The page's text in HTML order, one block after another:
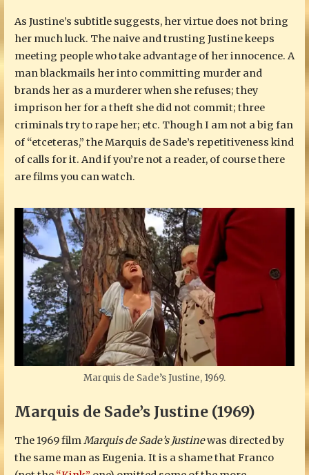
As Justine’s subtitle suggests, her virtue does not bring
her much luck. The naive and trusting Justine keeps
meeting people who take advantage of her innocence. A
man blackmails her into committing murder and
brands her as a murderer when she refuses; they
imprison her for a theft she did not commit; three
criminals try to rape her; etc. Though I am not a big fan
of “etceteras,” the Marquis de Sade’s repetitiveness kind
of calls for it. And if you’re not a reader, of course there
are films you can watch.
Marquis de Sade’s Justine, 1969.
Marquis de Sade’s Justine (1969)
The 1969 filmMarquis de Sade’s Justinewas directed by
the same man as Eugenia. It is a shame that Franco